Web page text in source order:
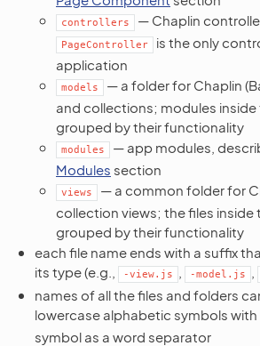
controllers — Chaplin
PageController
is the only
application
models
— a folder for Chaplin
and collections; modules
grouped by their functionality
modules — app modules,
Modules section
views
— a common folder for
collection views; the files inside
grouped by their functionality
each file name ends with a suffix
its type (e.g.,
-view.js -model.js
names of all the files and folders
lowercase alphabetic symbols with
symbol as a word separator